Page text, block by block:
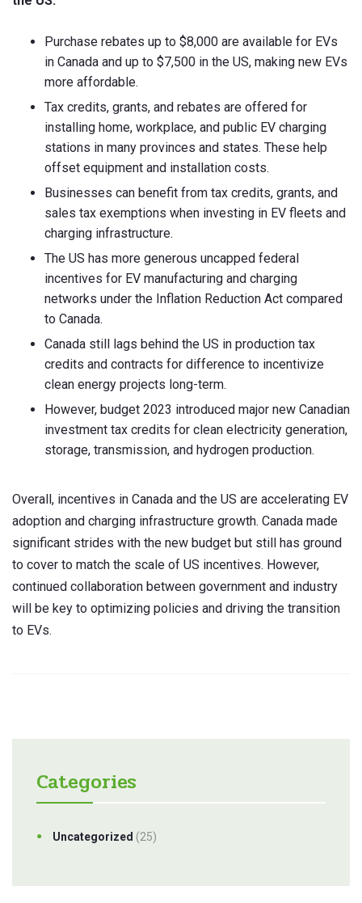
Purchase rebates up to $8,000 are available for EVs
in Canada and up to $7,500 in the US, making new EVs
more affordable.
Tax credits, grants, and rebates are offered for
installing home, workplace, and public EV charging
stations in many provinces and states. These help
offset equipment and installation costs.
Businesses can benefit from tax credits, grants, and
sales tax exemptions when investing in EV fleets and
charging infrastructure.
The US has more generous uncapped federal
incentives for EV manufacturing and charging
networks under the Inflation Reduction Act compared
to Canada.
Canada still lags behind the US in production tax
credits and contracts for difference to incentivize
clean energy projects long-term.
However, budget 2023 introduced major new Canadian
investment tax credits for clean electricity generation,
storage, transmission, and hydrogen production.
Overall, incentives in Canada and the US are accelerating EV
adoption and charging infrastructure growth. Canada made
significant strides with the new budget but still has ground
to cover to match the scale of US incentives. However,
continued collaboration between government and industry
will be key to optimizing policies and driving the transition
to EVs.
Categories
Uncategorized (25)